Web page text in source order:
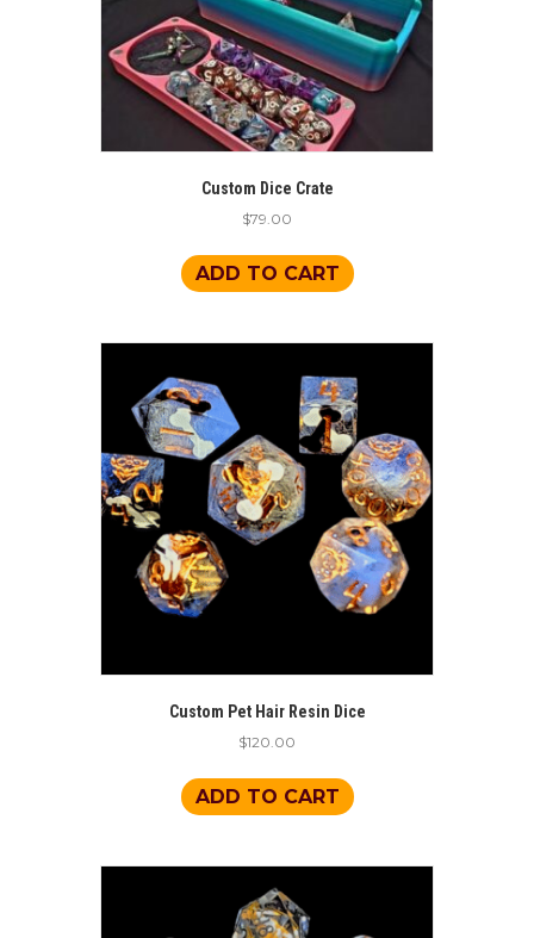
Custom Dice Crate
$79.00
ADD TO CART
Custom Pet Hair Resin Dice
$120.00
ADD TO CART